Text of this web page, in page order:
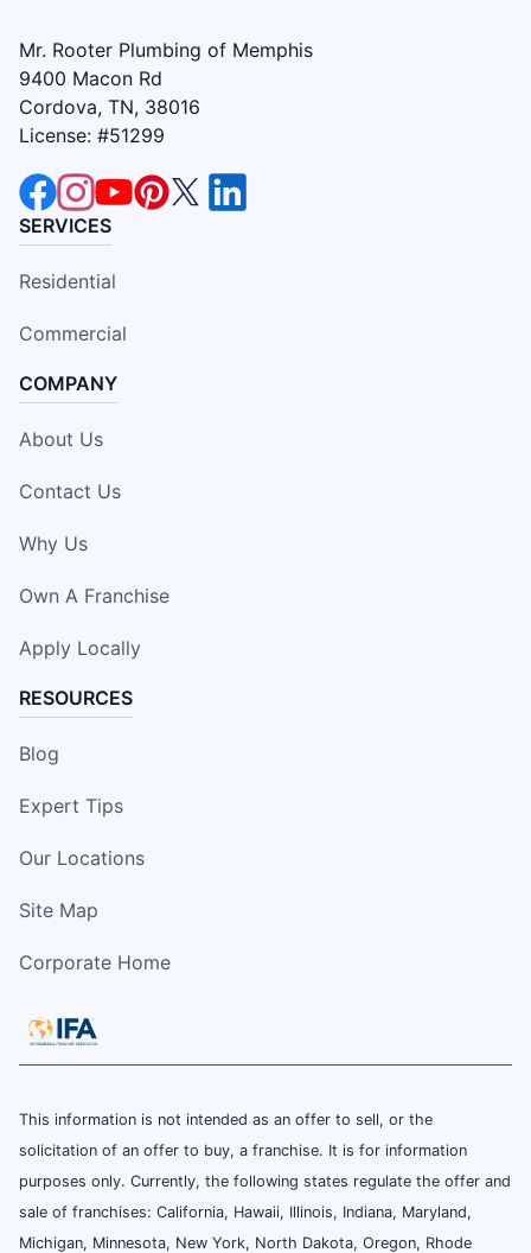
Mr. Rooter Plumbing of Memphis
9400 Macon Rd
Cordova, TN, 38016
License: #51299
SERVICES
Residential
Commercial
COMPANY
About Us
Contact Us
Why Us
Own A Franchise
Apply Locally
RESOURCES
Blog
Expert Tips
Our Locations
Site Map
Corporate Home
This information is not intended as an offer to sell, or the
solicitation of an offer to buy, a franchise. It is for information
purposes only. Currently, the following states regulate the offer and
sale of franchises: California, Hawaii, Illinois, Indiana, Maryland,
Michigan, Minnesota, New York, North Dakota, Oregon, Rhode